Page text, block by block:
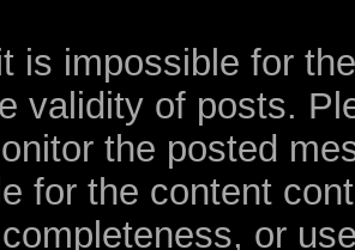
is impossible for
validity of posts.
the posted
for the content
or